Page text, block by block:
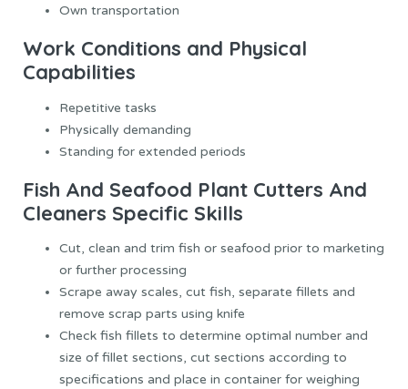
Own transportation
Work Conditions and Physical
Capabilities
Repetitive tasks
Physically demanding
Standing for extended periods
Fish And Seafood Plant Cutters And
Cleaners Specific Skills
Cut, clean and trim fish or seafood prior to marketing
or further processing
Scrape away scales, cut fish, separate fillets and
remove scrap parts using knife
Check fish fillets to determine optimal number and
size of fillet sections, cut sections according to
specifications and place in container for weighing